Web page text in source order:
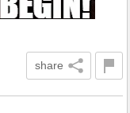
share